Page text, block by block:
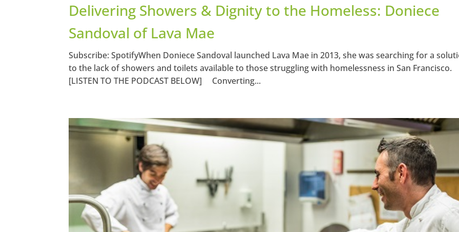
Delivering Showers & Dignity to the Homeless: Doniece
Sandoval of Lava Mae
Subscribe: SpotifyWhen Doniece Sandoval launched Lava Mae in 2013, she was searching for a
to the lack of showers and toilets available to those struggling with homelessness in San Francisco.
[LISTEN TO THE PODCAST BELOW] Converting...